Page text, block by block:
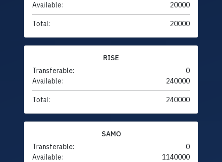
Available:
20000
Total: 20000
RISE
Transferable:
0
Available:
240000
Total: 240000
SAMO
Transferable:
0
Available:
1140000